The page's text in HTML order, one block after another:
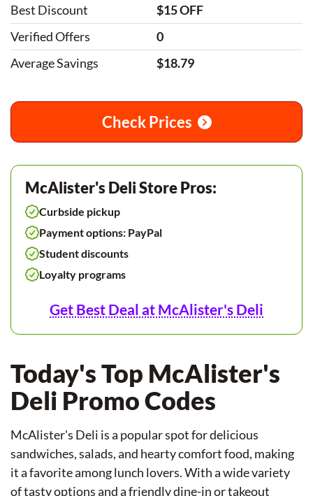
Best Discount
$15 OFF
Verified Offers
0
Average Savings
$18.79
Check Prices
McAlister's Deli Store Pros:
Curbside pickup
Payment options: PayPal
Student discounts
Loyalty programs
Get Best Deal at McAlister's Deli
Today's Top McAlister's
Deli Promo Codes
McAlister's Deli is a popular spot for delicious
sandwiches, salads, and hearty comfort food, making
it a favorite among lunch lovers. With a wide variety
of tasty options and a friendly dine-in or takeout